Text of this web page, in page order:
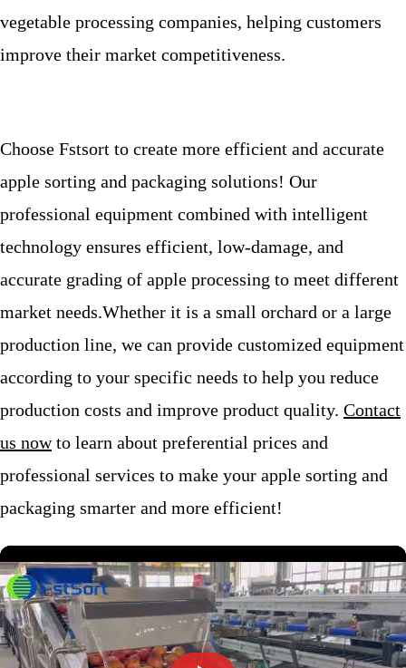
vegetable processing companies, helping customers
improve their market competitiveness.
Choose Fstsort to create more efficient and accurate
apple sorting and packaging solutions! Our
professional equipment combined with intelligent
technology ensures efficient, low-damage, and
accurate grading of apple processing to meet different
market needs.Whether it is a small orchard or a large
production line, we can provide customized equipment
according to your specific needs to help you reduce
production costs and improve product quality. Contact
us nowto learn about preferential prices and
professional services to make your apple sorting and
packaging smarter and more efficient!